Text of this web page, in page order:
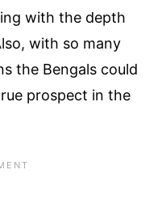
with the depth
with so many
the Bengals could
prospect in the